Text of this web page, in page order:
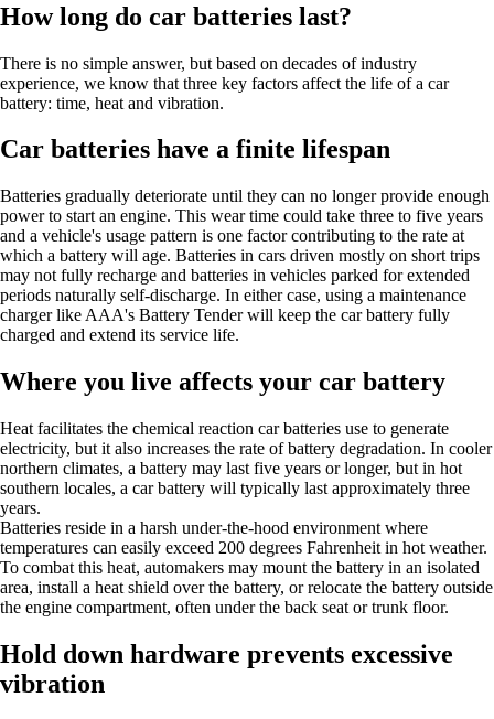
How long do car batteries last?
There is no simple answer, but based on decades of industry
experience, we know that three key factors affect the life of a car
battery: time, heat and vibration.
Car batteries have a finite lifespan
Batteries gradually deteriorate until they can no longer provide enough
power to start an engine. This wear time could take three to five years
and a vehicle's usage pattern is one factor contributing to the rate at
which a battery will age. Batteries in cars driven mostly on short trips
may not fully recharge and batteries in vehicles parked for extended
periods naturally self-discharge. In either case, using a maintenance
charger like AAA's Battery Tender will keep the car battery fully
charged and extend its service life.
Where you live affects your car battery
Heat facilitates the chemical reaction car batteries use to generate
electricity, but it also increases the rate of battery degradation. In cooler
northern climates, a battery may last five years or longer, but in hot
southern locales, a car battery will typically last approximately three
years.
Batteries reside in a harsh under-the-hood environment where
temperatures can easily exceed 200 degrees Fahrenheit in hot weather.
To combat this heat, automakers may mount the battery in an isolated
area, install a heat shield over the battery, or relocate the battery outside
the engine compartment, often under the back seat or trunk floor.
Hold down hardware prevents excessive
vibration